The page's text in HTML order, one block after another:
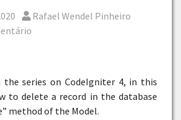
Por
Rafael Wendel Pinheiro
series on CodeIgniter 4, in this
to delete a record in the database
method of the Model.